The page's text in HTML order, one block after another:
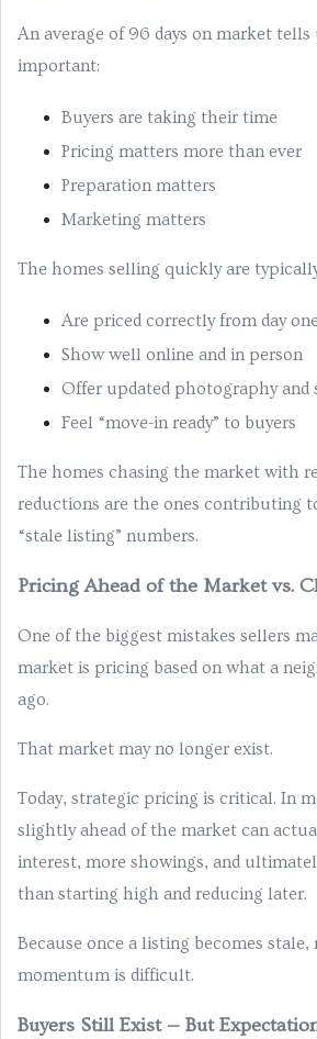
An average of 96 days on market
important:
Buyers are taking their time
Pricing matters more than ever
Preparation matters
Marketing matters
The homes selling quickly are
Are priced correctly from day
Show well online and in person
Offer updated photography and
Feel “move-in ready” to buyers
The homes chasing the market with
reductions are the ones contributing
“stale listing” numbers.
Pricing Ahead of the Market vs.
One of the biggest mistakes sellers
market is pricing based on what a
ago.
That market may no longer exist.
Today, strategic pricing is critical. In
slightly ahead of the market can
interest, more showings, and
than starting high and reducing later.
Because once a listing becomes stale,
momentum is difficult.
Buyers Still Exist — But